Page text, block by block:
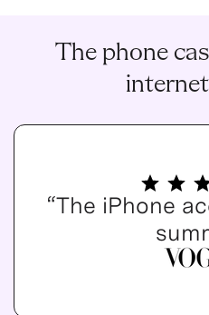
The phone
“The iPhone